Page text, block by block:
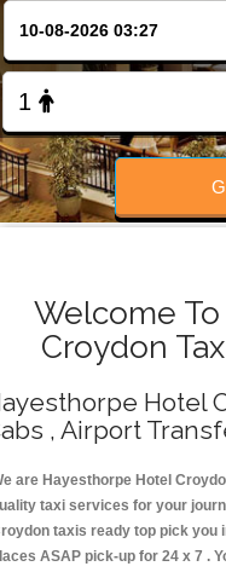
Welcome
Croydon
Hotel
, Airport
are Hayesthorpe Hotel
taxi services for your
taxis ready top pick you
ASAP pick-up for 24 x 7 .